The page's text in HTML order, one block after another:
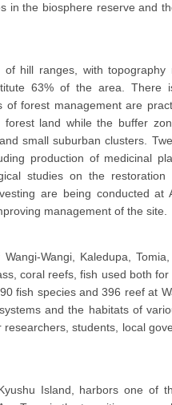
the biosphere reserve and
hill ranges, with
63% of the area.
forest management are
land while the buffer
small suburban clusters.
production of medicinal
studies on the
are being conducted at
management of the site.
Wangi, Kaledupa,
coral reefs, fish used both
fish species and 396 reef at
and the habitats of
students, local
Island, harbors one of